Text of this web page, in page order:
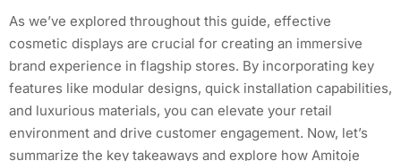
As we’ve explored throughout this guide, effective
cosmetic displays are crucial for creating an immersive
brand experience in flagship stores. By incorporating key
features like modular designs, quick installation capabilities,
and luxurious materials, you can elevate your retail
environment and drive customer engagement. Now, let’s
summarize the key takeaways and explore how Amitoje